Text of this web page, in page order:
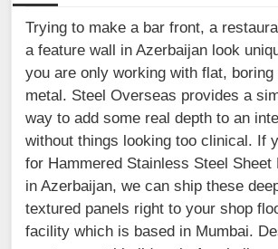
Trying to make a bar front, a
a feature wall in Azerbaijan look
you are only working with flat,
metal. Steel Overseas provides a
way to add some real depth to an
without things looking too clinical. If
for Hammered Stainless Steel Sheet
in Azerbaijan, we can ship these
textured panels right to your shop
facility which is based in Mumbai.